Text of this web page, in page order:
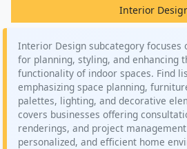
Interior
Interior Design subcategory focuses
for planning, styling, and enhancing
functionality of indoor spaces. Find
emphasizing space planning,
palettes, lighting, and decorative
covers businesses offering
renderings, and project
personalized, and efficient home